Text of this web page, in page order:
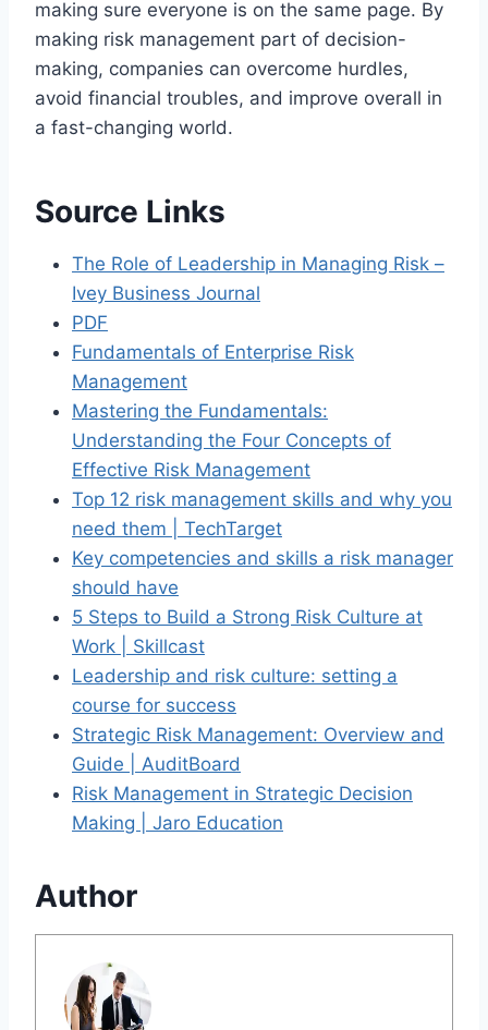
making sure everyone is on the same page. By
making risk management part of decision-
making, companies can overcome hurdles,
avoid financial troubles, and improve overall in
a fast-changing world.
Source Links
The Role of Leadership in Managing Risk –
Ivey Business Journal
PDF
Fundamentals of Enterprise Risk
Management
Mastering the Fundamentals:
Understanding the Four Concepts of
Effective Risk Management
Top 12 risk management skills and why you
need them | TechTarget
Key competencies and skills a risk manager
should have
5 Steps to Build a Strong Risk Culture at
Work | Skillcast
Leadership and risk culture: setting a
course for success
Strategic Risk Management: Overview and
Guide | AuditBoard
Risk Management in Strategic Decision
Making | Jaro Education
Author